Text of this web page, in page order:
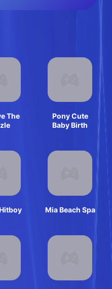
The
Pony Cute
Baby Birth
Mia Beach Spa